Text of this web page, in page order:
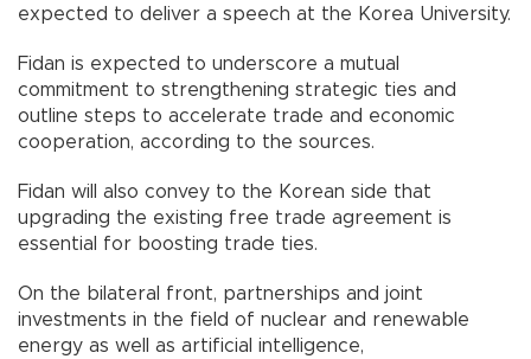
expected to deliver a speech at the Korea University.
Fidan is expected to underscore a mutual
commitment to strengthening strategic ties and
outline steps to accelerate trade and economic
cooperation, according to the sources.
Fidan will also convey to the Korean side that
upgrading the existing free trade agreement is
essential for boosting trade ties.
On the bilateral front, partnerships and joint
investments in the field of nuclear and renewable
energy as well as artificial intelligence,